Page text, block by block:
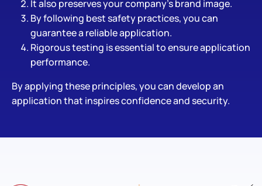
It also preserves your company’s brand image.
By following best safety practices, you can
guarantee a reliable application.
Rigorous testing is essential to ensure application
performance.
By applying these principles, you can develop an
application that inspires confidence and security.